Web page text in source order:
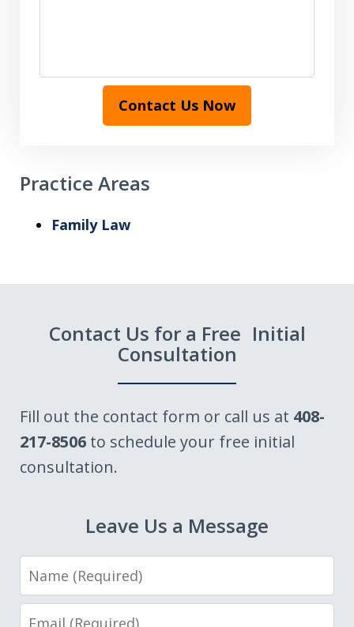
Contact Us Now
Practice Areas
Family Law
Contact Us for a Free Initial
Consultation
Fill out the contact form or call us at 408-
217-8506 to schedule your free initial
consultation.
Leave Us a Message
Name
Email